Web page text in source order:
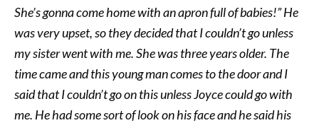
She’s gonna come home with an apron full of babies!” He
was very upset, so they decided that I couldn’t go unless
my sister went with me. She was three years older. The
time came and this young man comes to the door and I
said that I couldn’t go on this unless Joyce could go with
me. He had some sort of look on his face and he said his